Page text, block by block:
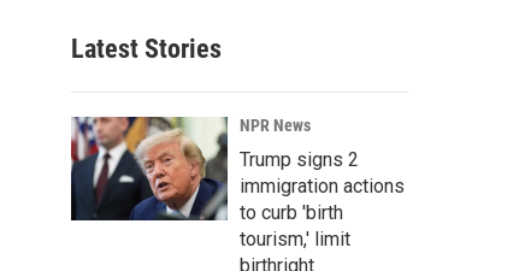
Latest Stories
NPR News
Trump signs 2
immigration actions
to curb 'birth
tourism,' limit
birthright